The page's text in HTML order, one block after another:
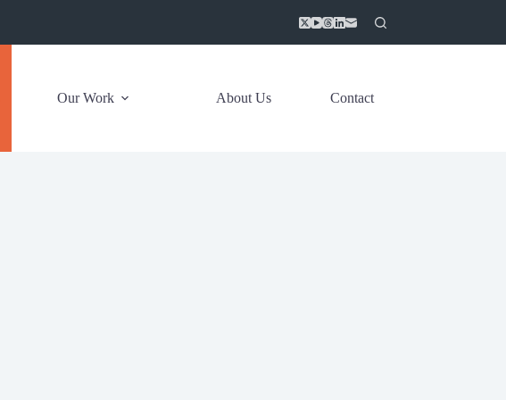
Our Work About Us Contact